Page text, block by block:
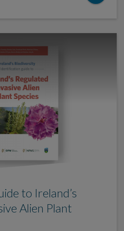
to Ireland’s
Alien Plant